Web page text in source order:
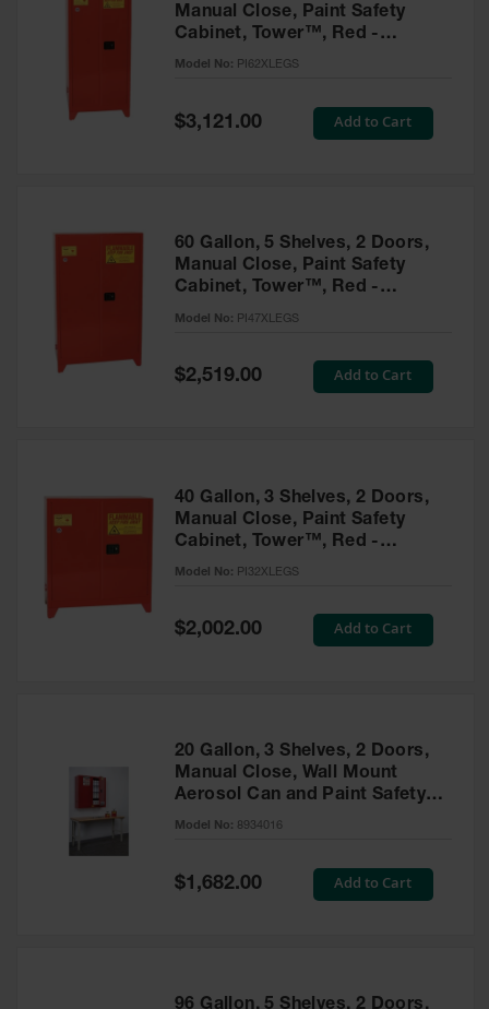
Cabinets
Aerosol Can
Propane
Accessories
Manual Close, Paint Safety
Cabinet, Tower™, Red -
PI62XLEGS
Model No: PI62XLEGS
Special
Price
$3,121.00 Add to Cart
60 Gallon, 5 Shelves, 2 Doors,
Manual Close, Paint Safety
Cabinet, Tower™, Red -
PI47XLEGS
Model No: PI47XLEGS
Special
Price
$2,519.00 Add to Cart
40 Gallon, 3 Shelves, 2 Doors,
Manual Close, Paint Safety
Cabinet, Tower™, Red -
PI32XLEGS
Model No: PI32XLEGS
Special
Price
$2,002.00 Add to Cart
20 Gallon, 3 Shelves, 2 Doors,
Manual Close, Wall Mount
Aerosol Can and Paint Safety
Cabinet, Sure-Grip® EX, Red -
Model No: 8934016
Special
Price
$1,682.00 Add to Cart